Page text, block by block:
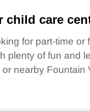
child care
for part-time
plenty of fun and
or nearby Fountain